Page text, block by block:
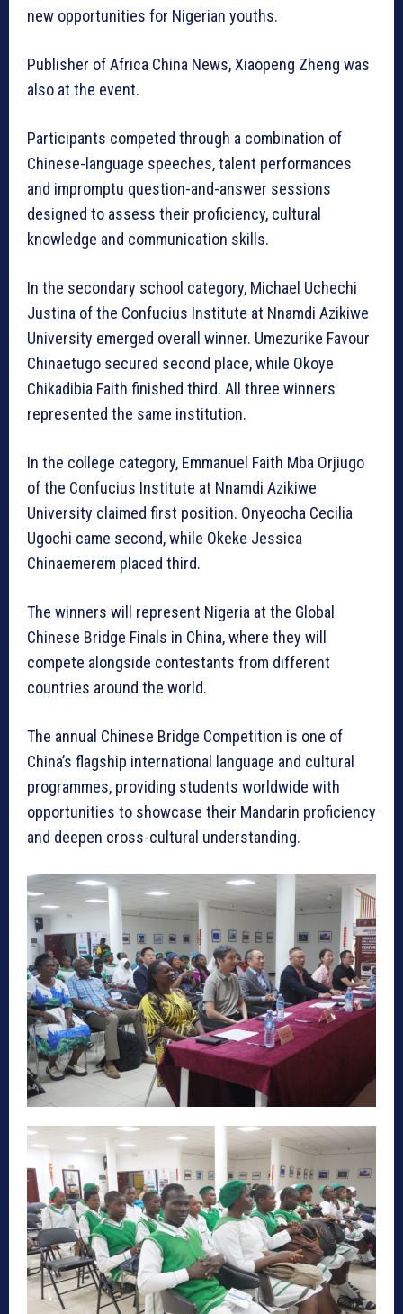
new opportunities for Nigerian youths.
Publisher of Africa China News, Xiaopeng Zheng was
also at the event.
Participants competed through a combination of
Chinese-language speeches, talent performances
and impromptu question-and-answer sessions
designed to assess their proficiency, cultural
knowledge and communication skills.
In the secondary school category, Michael Uchechi
Justina of the Confucius Institute at Nnamdi Azikiwe
University emerged overall winner. Umezurike Favour
Chinaetugo secured second place, while Okoye
Chikadibia Faith finished third. All three winners
represented the same institution.
In the college category, Emmanuel Faith Mba Orjiugo
of the Confucius Institute at Nnamdi Azikiwe
University claimed first position. Onyeocha Cecilia
Ugochi came second, while Okeke Jessica
Chinaemerem placed third.
The winners will represent Nigeria at the Global
Chinese Bridge Finals in China, where they will
compete alongside contestants from different
countries around the world.
The annual Chinese Bridge Competition is one of
China’s flagship international language and cultural
programmes, providing students worldwide with
opportunities to showcase their Mandarin proficiency
and deepen cross-cultural understanding.